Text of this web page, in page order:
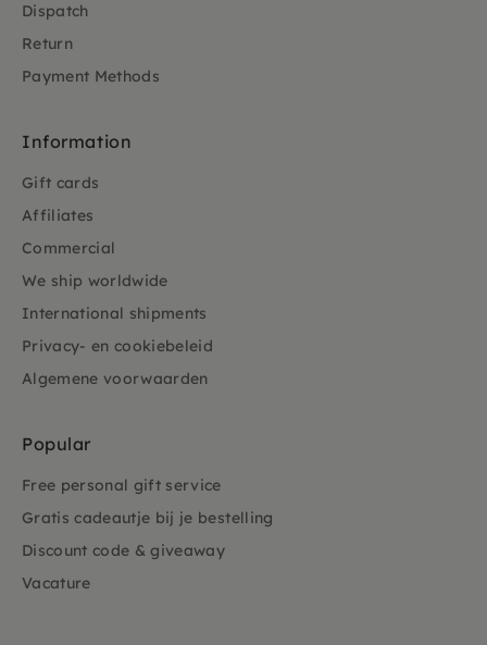
Dispatch
Return
Payment Methods
Information
Gift cards
Affiliates
Commercial
We ship worldwide
International shipments
Privacy- en cookiebeleid
Algemene voorwaarden
Popular
Free personal gift service
Gratis cadeautje bij je bestelling
Discount code & giveaway
Vacature